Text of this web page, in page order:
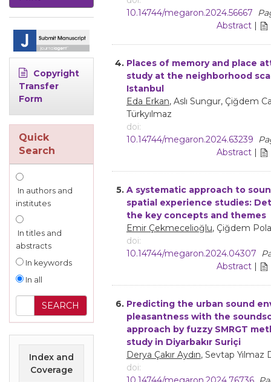
Copyright
Transfer
Form
Quick
Search
In authors and
institutes
In titles and
abstracts
In keywords
In all
Index and
Coverage
10.14744/megaron.2024.56667
Abstract |
4. Places of memory and place
study at the neighborhood
Istanbul
Eda Erkan, Aslı Sungur, Çiğdem
Türkyılmaz
doi:
10.14744/megaron.2024.63239
Abstract |
5. A systematic approach to
spatial experience studies:
the key concepts and themes
Emir Çekmecelioğlu, Çiğdem
doi:
10.14744/megaron.2024.04307
Abstract |
6. Predicting the urban sound
pleasantness with the
approach by fuzzy SMRGT
study in Diyarbakır Suriçi
Derya Çakır Aydın, Sevtap Yılmaz
doi: